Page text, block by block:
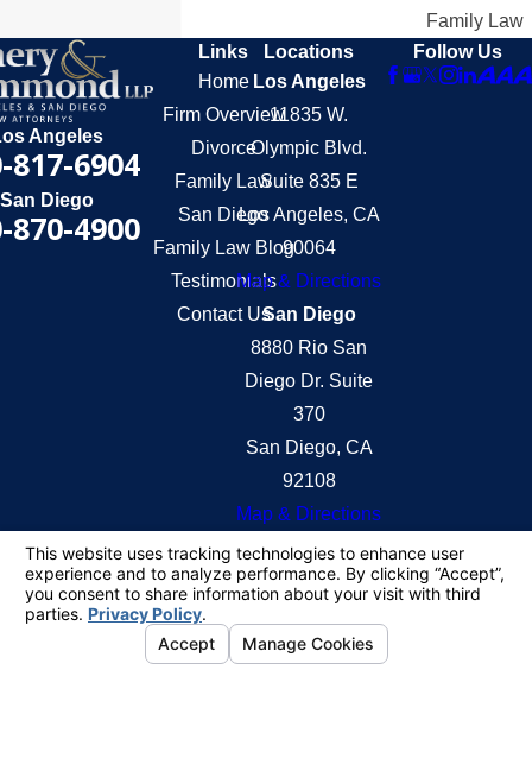
Family Law
Angeles
817-6904
San Diego
870-4900
Links
Home
Firm Overview
Divorce
Family Law
San Diego
Family Law Blog
Testimonials
Contact Us
Locations
Los Angeles
11835 W.
Olympic Blvd.
Suite 835 E
Los Angeles, CA
90064
Map & Directions
San Diego
8880 Rio San
Diego Dr. Suite
370
San Diego, CA
92108
Map & Directions
Follow Us
information purposes only. Nothing on this site
should be taken as legal advice for any individual
case or situation.
This information is not intended to create, and
receipt or viewing does not constitute, an attorney-